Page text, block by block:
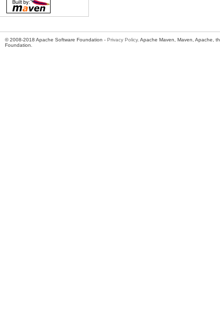
© 2008-2018 Apache Software Foundation - Privacy Policy. Apache Maven, Maven, Apache,
Foundation.